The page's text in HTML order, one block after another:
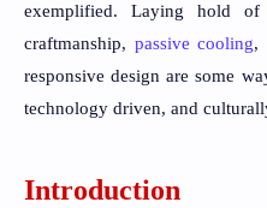
exemplified. Laying hold of
craftmanship, passive cooling,
responsive design are some
technology driven, and
Introduction